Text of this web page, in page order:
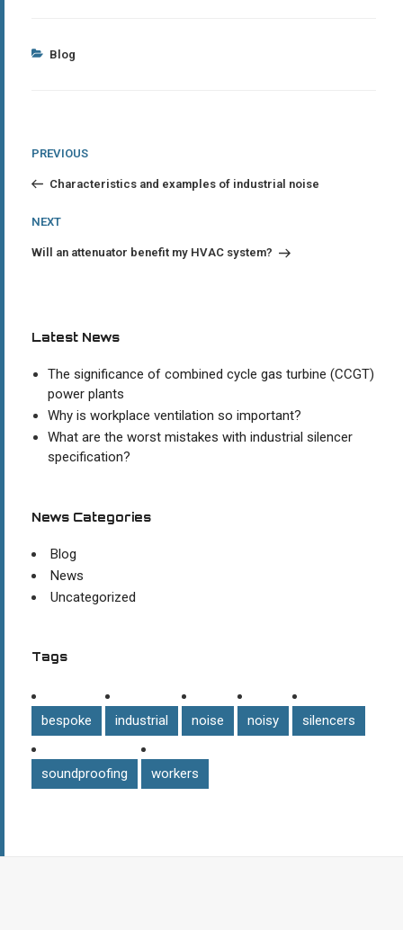
Categories
Blog
Post
navigation
Previous
PREVIOUS
Characteristics and examples of industrial noise
Next
NEXT
Will an attenuator benefit my HVAC system?
Latest News
The significance of combined cycle gas turbine (CCGT)
power plants
Why is workplace ventilation so important?
What are the worst mistakes with industrial silencer
specification?
News Categories
Blog
News
Uncategorized
Tags
bespoke industrial noise noisy silencers
soundproofing workers